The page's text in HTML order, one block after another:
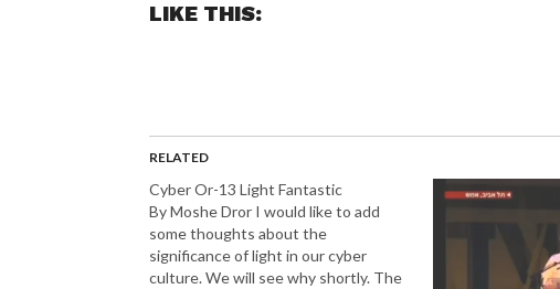
LIKE THIS:
RELATED
Cyber Or-13 Light Fantastic
By Moshe Dror I would like to add
some thoughts about the
significance of light in our cyber
culture. We will see why shortly. The